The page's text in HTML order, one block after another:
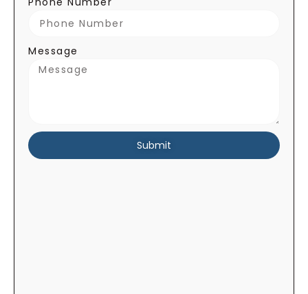
Message
Submit